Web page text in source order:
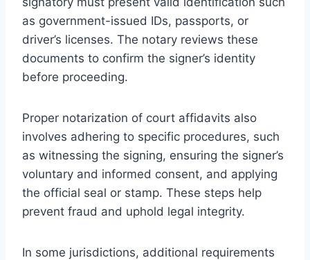
as government-issued IDs, passports, or
driver’s licenses. The notary reviews these
documents to confirm the signer’s identity
before proceeding.
Proper notarization of court affidavits also
involves adhering to specific procedures, such
as witnessing the signing, ensuring the signer’s
voluntary and informed consent, and applying
the official seal or stamp. These steps help
prevent fraud and uphold legal integrity.
In some jurisdictions, additional requirements